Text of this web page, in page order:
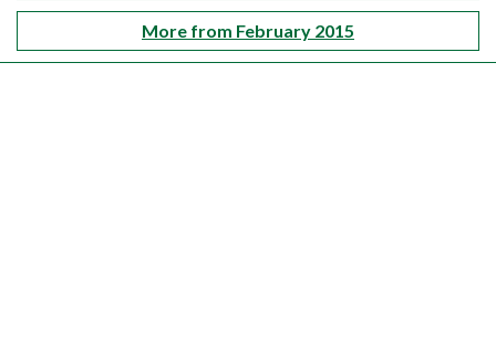
More from February 2015